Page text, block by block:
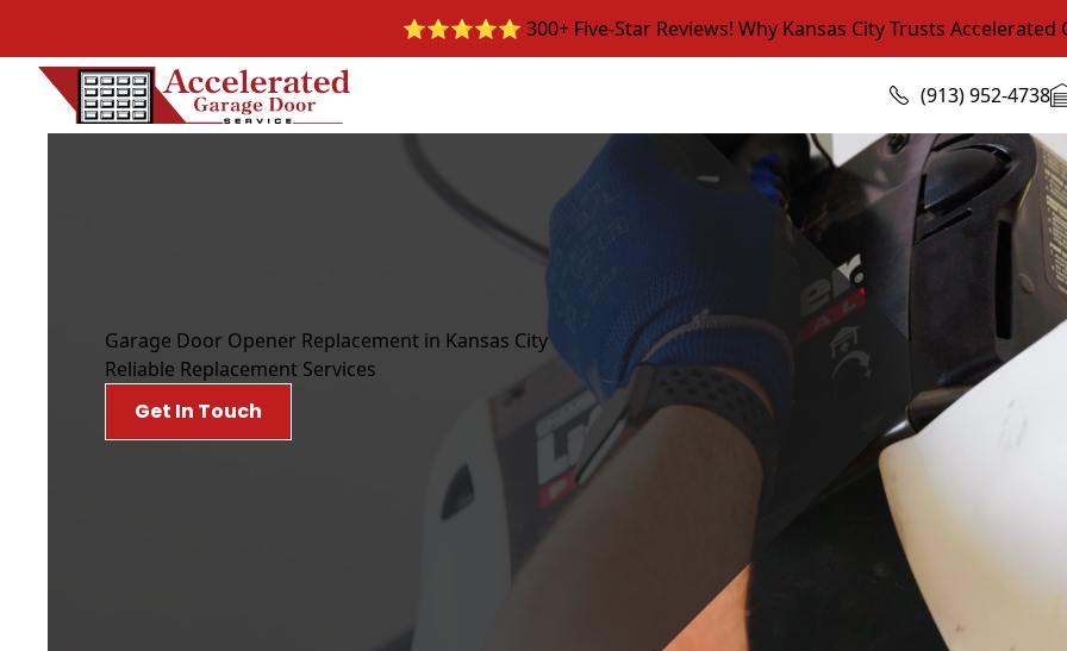
⭐️⭐️⭐️⭐️⭐️ 300+ Five-Star Reviews! Why Kansas City Trusts Accelerated
(913) 952-4738
Garage Door Opener Replacement in Kansas City
Reliable Replacement Services
Get In Touch